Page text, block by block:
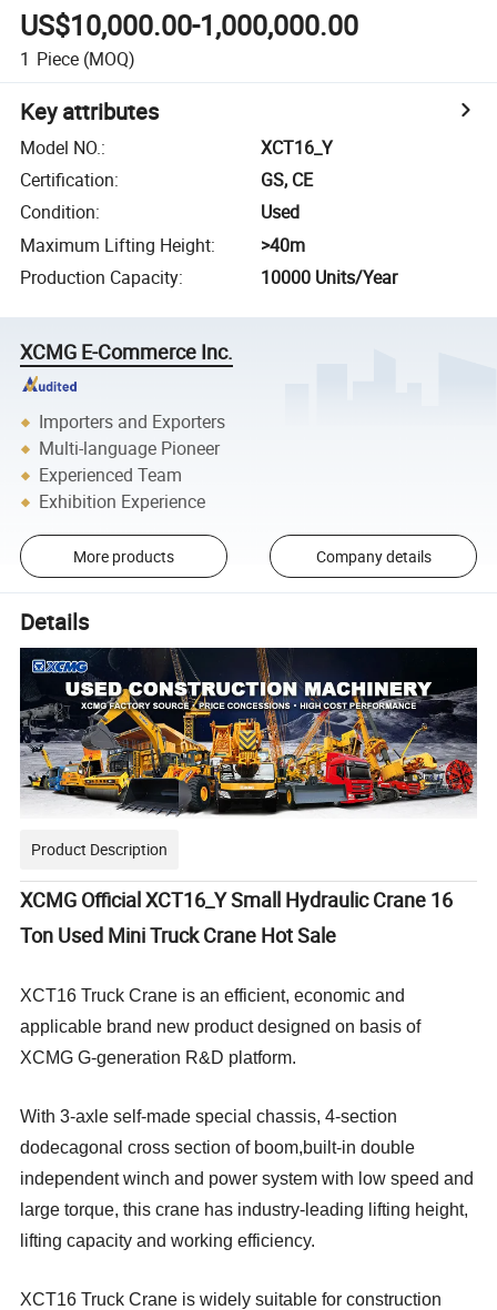
US$10,000.00-1,000,000.00
1 Piece (MOQ)
Key attributes
Model NO.:
XCT16_Y
Certification:
GS, CE
Condition:
Used
Maximum Lifting Height:
>40m
Production Capacity: 10000 Units/Year
XCMG E-Commerce Inc.
Importers and Exporters
Multi-language Pioneer
Experienced Team
Exhibition Experience
More products Company details
Details
Product Description
XCMG Official XCT16_Y Small Hydraulic Crane 16
Ton Used Mini Truck Crane Hot Sale
XCT16 Truck Crane is an efficient, economic and
applicable brand new product designed on basis of
XCMG G-generation R&D platform.
With 3-axle self-made special chassis, 4-section
dodecagonal cross section of boom,built-in double
independent winch and power system with low speed and
large torque, this crane has industry-leading lifting height,
lifting capacity and working efficiency.
XCT16 Truck Crane is widely suitable for construction